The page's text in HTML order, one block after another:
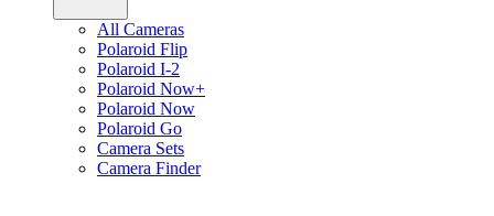
All Cameras
Polaroid Flip
Polaroid I-2
Polaroid Now+
Polaroid Now
Polaroid Go
Camera Sets
Camera Finder